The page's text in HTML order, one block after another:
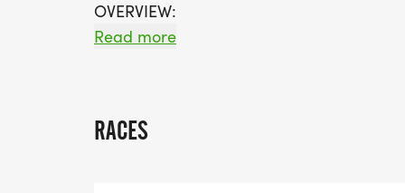
OVERVIEW:
RUN WILL SELL-OUT QUICK! WE WILL
THIS IS A SMALLER, PRIVATE GROUP RUN
Read more
RACES